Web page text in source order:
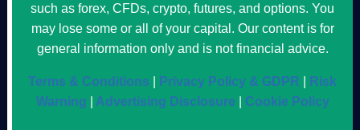
such as forex, CFDs, crypto, futures, and options. You
may lose some or all of your capital. Our content is for
general information only and is not financial advice.
Terms & Conditions Privacy Policy & GDPR
Risk
Warning
Advertising Disclosure Cookie Policy